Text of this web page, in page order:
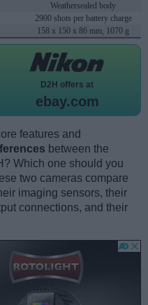
Weathersealed body
2900 shots per battery charge
158 x 150 x 86 mm, 1070 g
D2H offers at
ebay.com
features and
between the
Which one should you
two cameras compare
imaging sensors, their
connections, and their